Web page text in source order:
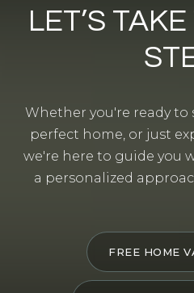
LET’S
Whether you're ready to
perfect home, or just
we're here to guide you
a personalized
FREE HOME